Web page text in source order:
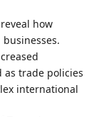
how
as trade policies
international